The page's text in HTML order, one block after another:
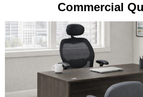
Commercial